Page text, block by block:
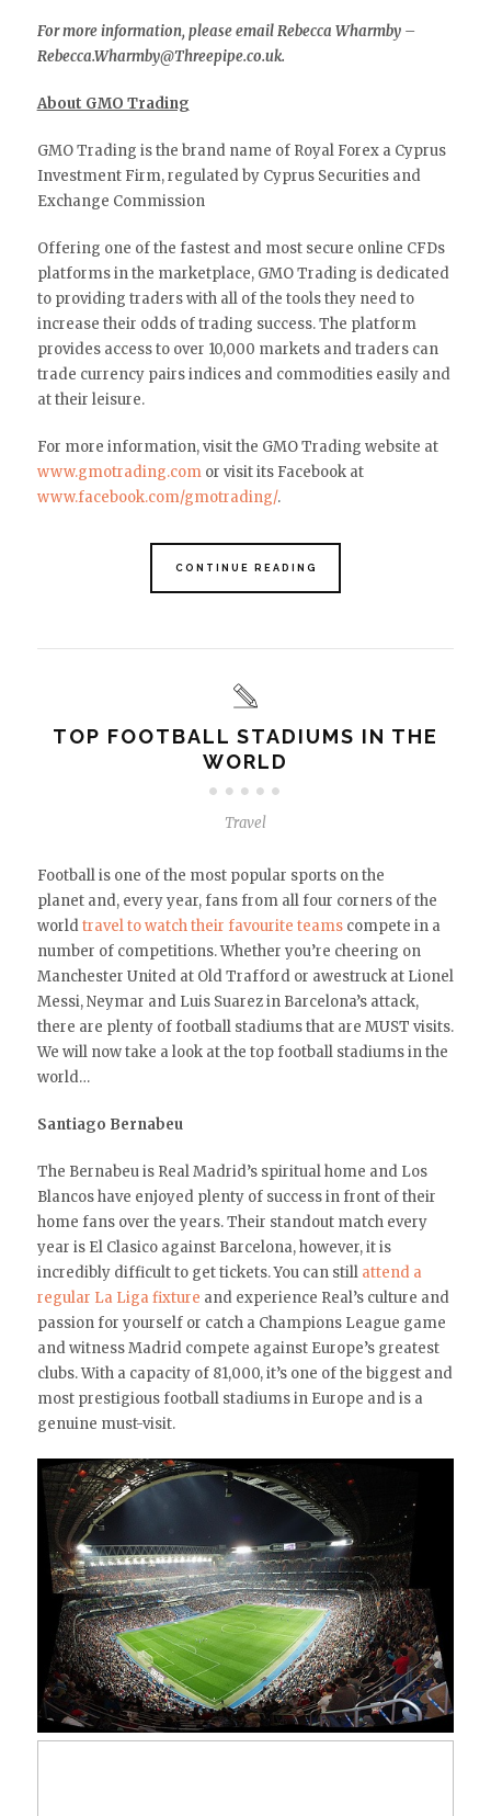
For more information, please email Rebecca Wharmby –
Rebecca.Wharmby@Threepipe.co.uk.
About GMO Trading
GMO Trading is the brand name of Royal Forex a Cyprus
Investment Firm, regulated by Cyprus Securities and
Exchange Commission
Offering one of the fastest and most secure online CFDs
platforms in the marketplace, GMO Trading is dedicated
to providing traders with all of the tools they need to
increase their odds of trading success. The platform
provides access to over 10,000 markets and traders can
trade currency pairs indices and commodities easily and
at their leisure.
For more information, visit the GMO Trading website at
www.gmotrading.comor visit its Facebook at
www.facebook.com/gmotrading/.
CONTINUE READING
TOP FOOTBALL STADIUMS IN THE
WORLD
Travel
Football is one of the most popular sports on the
planet and, every year, fans from all four corners of the
worldtravel to watch their favourite teamscompete in a
number of competitions. Whether you’re cheering on
Manchester United at Old Trafford or awestruck at Lionel
Messi, Neymar and Luis Suarez in Barcelona’s attack,
there are plenty of football stadiums that are MUST visits.
We will now take a look at the top football stadiums in the
world…
Santiago Bernabeu
The Bernabeu is Real Madrid’s spiritual home and Los
Blancos have enjoyed plenty of success in front of their
home fans over the years. Their standout match every
year is El Clasico against Barcelona, however, it is
incredibly difficult to get tickets. You can still attend a
regular La Liga fixture and experience Real’s culture and
passion for yourself or catch a Champions League game
and witness Madrid compete against Europe’s greatest
clubs. With a capacity of 81,000, it’s one of the biggest and
most prestigious football stadiums in Europe and is a
genuine must-visit.